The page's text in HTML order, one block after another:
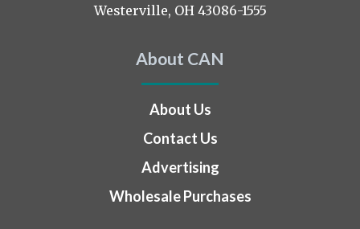
Westerville, OH 43086-1555
About CAN
About Us
Contact Us
Advertising
Wholesale Purchases